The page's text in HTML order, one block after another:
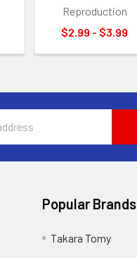
Reproduction
$2.99 - $3.99
Popular Brands
Takara Tomy